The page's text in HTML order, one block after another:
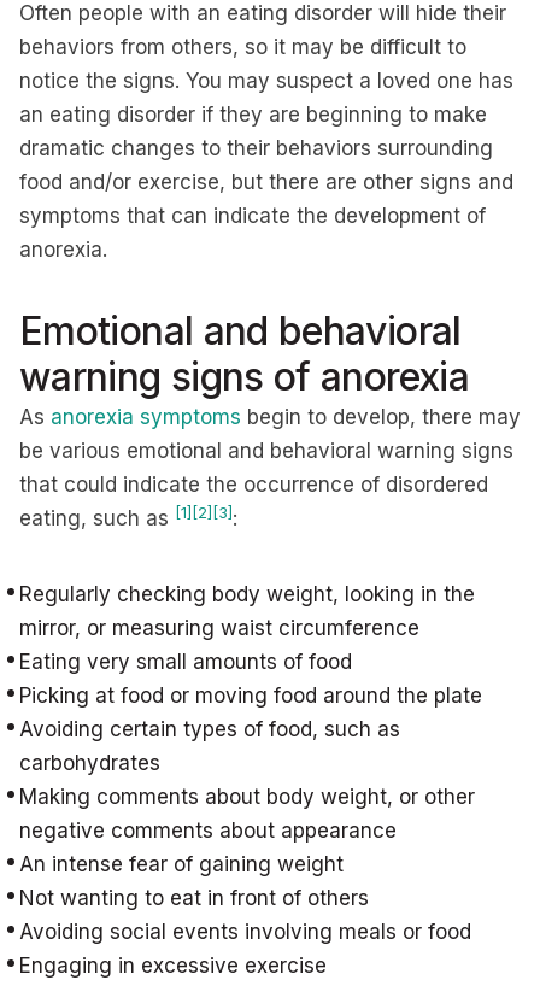
Often people with an eating disorder will hide their
behaviors from others, so it may be difficult to
notice the signs. You may suspect a loved one has
an eating disorder if they are beginning to make
dramatic changes to their behaviors surrounding
food and/or exercise, but there are other signs and
symptoms that can indicate the development of
anorexia.
Emotional and behavioral
warning signs of anorexia
As anorexia symptoms begin to develop, there may
be various emotional and behavioral warning signs
that could indicate the occurrence of disordered
eating, such as [1] [2] [3] :
Regularly checking body weight, looking in the
mirror, or measuring waist circumference
Eating very small amounts of food
Picking at food or moving food around the plate
Avoiding certain types of food, such as
carbohydrates
Making comments about body weight, or other
negative comments about appearance
An intense fear of gaining weight
Not wanting to eat in front of others
Avoiding social events involving meals or food
Engaging in excessive exercise